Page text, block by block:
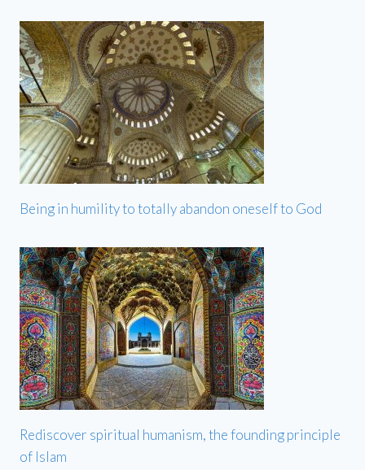
Being in humility to totally abandon oneself to God
Rediscover spiritual humanism, the founding principle
of Islam